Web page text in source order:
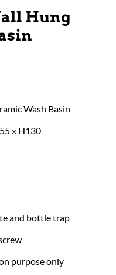
Hung
Wash Basin
x H130
and bottle trap
purpose only